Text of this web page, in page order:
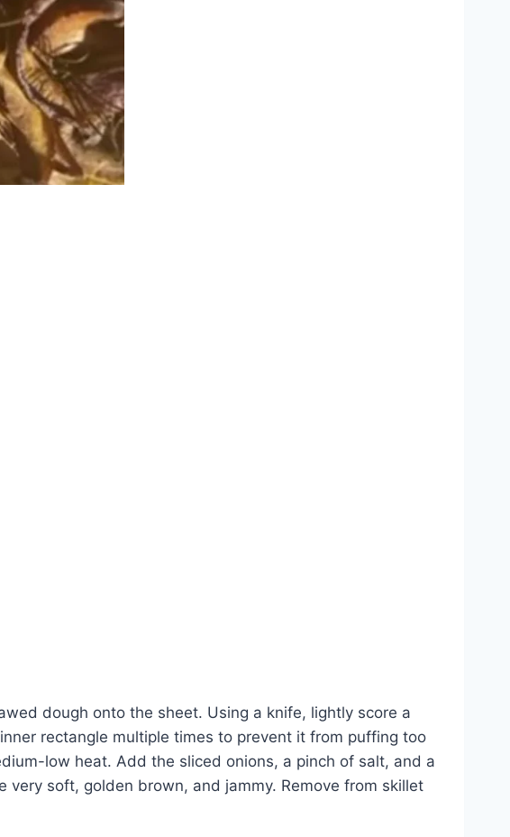
dough onto the sheet. Using a knife, lightly score a
rectangle multiple times to prevent it from puffing too
low heat. Add the sliced onions, a pinch of salt, and a
soft, golden brown, and jammy. Remove from skillet